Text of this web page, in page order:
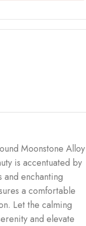
Moonstone Alloy
is accentuated by
enchanting
a comfortable
Let the calming
and elevate